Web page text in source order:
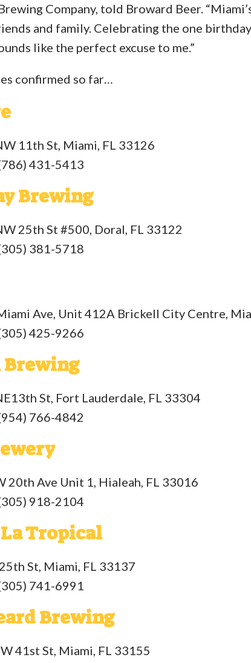
Company, told Broward Beer.
and family. Celebrating the one
like the perfect excuse to me.”
confirmed so far…
11th St, Miami, FL 33126
431-5413
Brewing
25th St #500, Doral, FL 33122
381-5718
Ave, Unit 412A Brickell City Centre,
425-9266
Brewing
St, Fort Lauderdale, FL 33304
766-4842
20th Ave Unit 1, Hialeah, FL 33016
918-2104
Tropical
St, Miami, FL 33137
741-6991
Brewing
41st St, Miami, FL 33155